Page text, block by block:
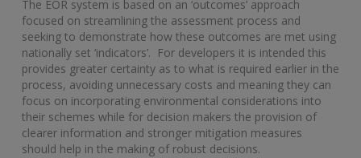
The EOR system is based on an ‘outcomes’ approach
focused on streamlining the assessment process and
seeking to demonstrate how these outcomes are met using
nationally set ‘indicators’. For developers it is intended this
provides greater certainty as to what is required earlier in the
process, avoiding unnecessary costs and meaning they can
focus on incorporating environmental considerations into
their schemes while for decision makers the provision of
clearer information and stronger mitigation measures
should help in the making of robust decisions.